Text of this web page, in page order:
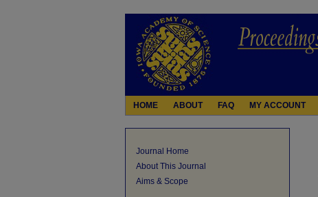
HOME ABOUT FAQ MY ACCOUNT
Journal Home
About This Journal
Aims & Scope